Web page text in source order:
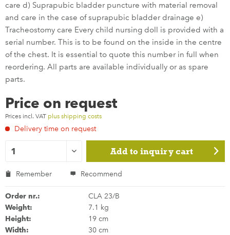
care d) Suprapubic bladder puncture with material removal
and care in the case of suprapubic bladder drainage e)
Tracheostomy care Every child nursing doll is provided with a
serial number. This is to be found on the inside in the centre
of the chest. It is essential to quote this number in full when
reordering. All parts are available individually or as spare
parts.
Price on request
Prices incl. VAT plus shipping costs
Delivery time on request
Add to inquiry cart
Remember Recommend
Order nr.: CLA 23/B
Weight: 7.1 kg
Height: 19 cm
Width: 30 cm